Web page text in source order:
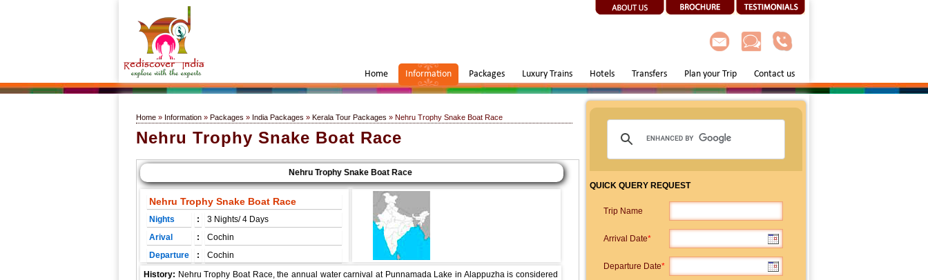
Home Information Packages Luxury Trains Hotels Transfers Plan your Trip Contact us
Home » Information » Packages » India Packages » Kerala Tour Packages » Nehru Trophy Snake Boat Race
Nehru Trophy Snake Boat Race
Nehru Trophy Snake Boat Race
Nehru Trophy Snake Boat Race
Nights :
3 Nights/ 4 Days
Arival
:
Cochin
Departure
:
Cochin
History: Nehru Trophy Boat Race, the annual water carnival at Punnamada Lake in Alappuzha is considered
QUICK QUERY REQUEST
Trip Name
Arrival Date*
Departure Date*